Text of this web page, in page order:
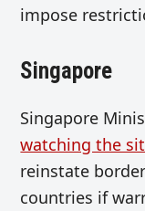
impose
Singapore
Singapore
watching the
reinstate
countries if